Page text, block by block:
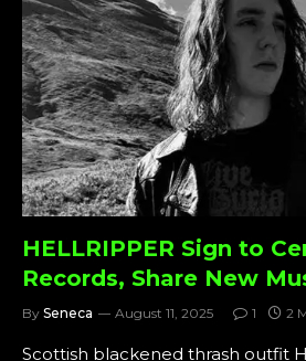
HELLRIPPER Sign to
Records, Share New
By Seneca August 11, 2025 1 2
Scottish blackened thrash outfit